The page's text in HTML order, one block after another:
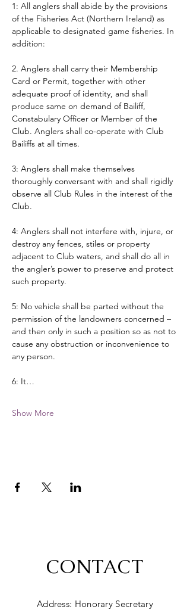
1: All anglers shall abide by the provisions
of the Fisheries Act (Northern Ireland) as
applicable to designated game fisheries. In
addition:
2. Anglers shall carry their Membership
Card or Permit, together with other
adequate proof of identity, and shall
produce same on demand of Bailiff,
Constabulary Officer or Member of the
Club. Anglers shall co-operate with Club
Bailiffs at all times.
3: Anglers shall make themselves
thoroughly conversant with and shall rigidly
observe all Club Rules in the interest of the
Club.
4: Anglers shall not interfere with, injure, or
destroy any fences, stiles or property
adjacent to Club waters, and shall do all in
the angler’s power to preserve and protect
such property.
5: No vehicle shall be parted without the
permission of the landowners concerned –
and then only in such a position so as not to
cause any obstruction or inconvenience to
any person.
6: It…
Show More
CONTACT
Address: Honorary Secretary